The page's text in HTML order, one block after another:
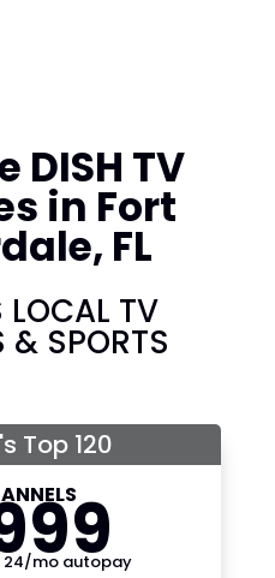
DISH TV
in Fort
FL
LOCAL TV
& SPORTS
Top 120
99
24/mo autopay